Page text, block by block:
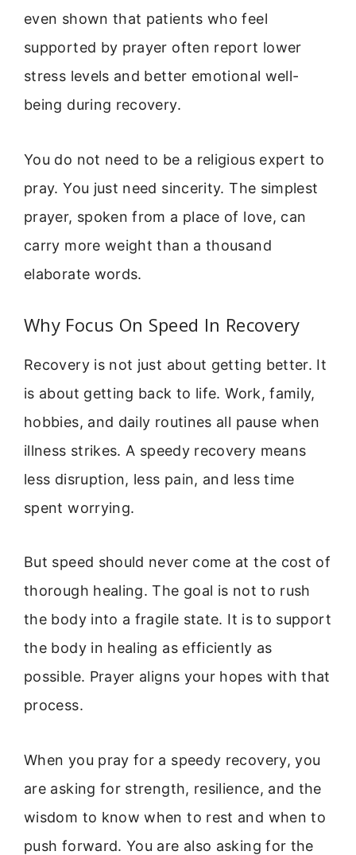
even shown that patients who feel
supported by prayer often report lower
stress levels and better emotional well-
being during recovery.
You do not need to be a religious expert to
pray. You just need sincerity. The simplest
prayer, spoken from a place of love, can
carry more weight than a thousand
elaborate words.
Why Focus On Speed In Recovery
Recovery is not just about getting better. It
is about getting back to life. Work, family,
hobbies, and daily routines all pause when
illness strikes. A speedy recovery means
less disruption, less pain, and less time
spent worrying.
But speed should never come at the cost of
thorough healing. The goal is not to rush
the body into a fragile state. It is to support
the body in healing as efficiently as
possible. Prayer aligns your hopes with that
process.
When you pray for a speedy recovery, you
are asking for strength, resilience, and the
wisdom to know when to rest and when to
push forward. You are also asking for the